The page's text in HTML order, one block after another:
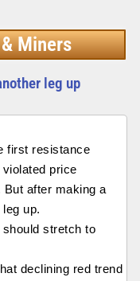
Miners
leg up
first resistance
price
after making a
up.
stretch to
declining red trend